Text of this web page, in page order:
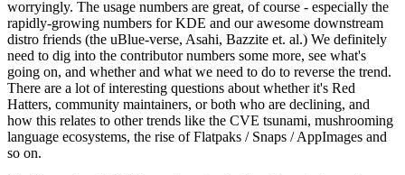
worryingly. The usage numbers are great, of course - especially the
rapidly-growing numbers for KDE and our awesome downstream
distro friends (the uBlue-verse, Asahi, Bazzite et. al.) We definitely
need to dig into the contributor numbers some more, see what's
going on, and whether and what we need to do to reverse the trend.
There are a lot of interesting questions about whether it's Red
Hatters, community maintainers, or both who are declining, and
how this relates to other trends like the CVE tsunami, mushrooming
language ecosystems, the rise of Flatpaks / Snaps / AppImages and
so on.